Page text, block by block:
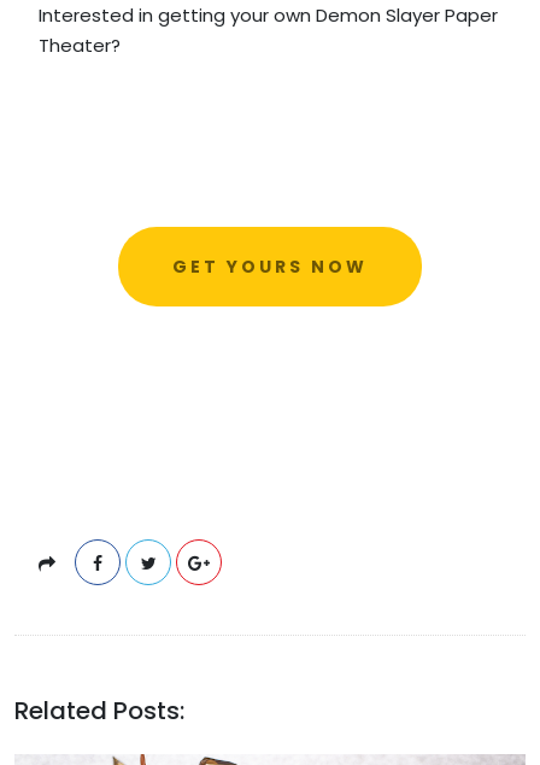
Interested in getting your own Demon Slayer Paper
Theater?
GET YOURS NOW
Related Posts: